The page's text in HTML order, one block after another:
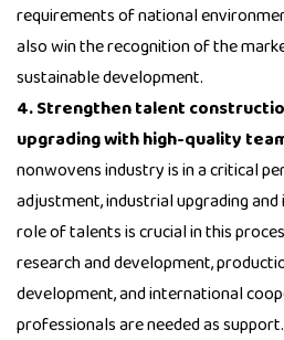
requirements of national
also win the recognition of the
sustainable development.
4. Strengthen talent
upgrading with high-quality
nonwovens industry is in a critical
adjustment, industrial upgrading
role of talents is crucial in this
research and development,
development, and international
professionals are needed as